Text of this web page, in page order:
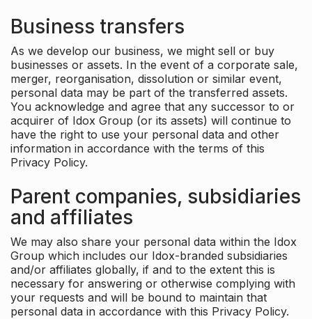
Business transfers
As we develop our business, we might sell or buy
businesses or assets. In the event of a corporate sale,
merger, reorganisation, dissolution or similar event,
personal data may be part of the transferred assets.
You acknowledge and agree that any successor to or
acquirer of Idox Group (or its assets) will continue to
have the right to use your personal data and other
information in accordance with the terms of this
Privacy Policy.
Parent companies, subsidiaries
and affiliates
We may also share your personal data within the Idox
Group which includes our Idox-branded subsidiaries
and/or affiliates globally, if and to the extent this is
necessary for answering or otherwise complying with
your requests and will be bound to maintain that
personal data in accordance with this Privacy Policy.